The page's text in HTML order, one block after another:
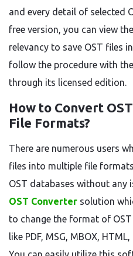
and every detail of selected
free version, you can view
relevancy to save OST files
follow the procedure with
through its licensed edition.
How to Convert
File Formats?
There are numerous users
files into multiple file
OST databases without any
OST Converter solution
to change the format of
like PDF, MSG, MBOX,